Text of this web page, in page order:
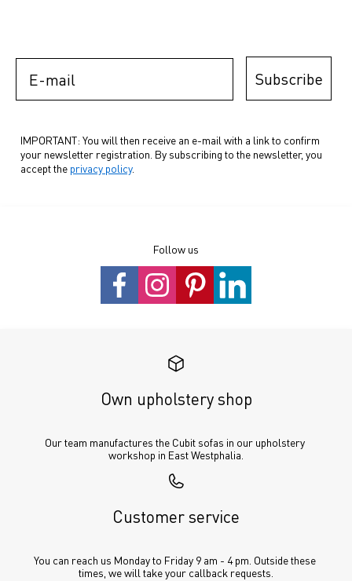
Subscribe
IMPORTANT: You will then receive an e-mail with a link to confirm
your newsletter registration. By subscribing to the newsletter, you
accept the privacy policy.
Follow us
Own upholstery shop
Our team manufactures the Cubit sofas in our upholstery
workshop in East Westphalia.
Customer service
You can reach us Monday to Friday 9 am - 4 pm. Outside these
times, we will take your callback requests.